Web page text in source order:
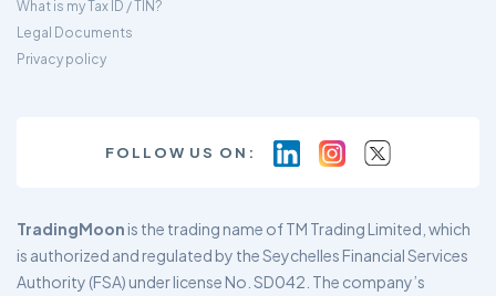
What is my Tax ID / TIN?
Legal Documents
Privacy policy
FOLLOW US ON:
TradingMoon is the trading name of TM Trading Limited, which
is authorized and regulated by the Seychelles Financial Services
Authority (FSA) under license No. SD042. The company’s